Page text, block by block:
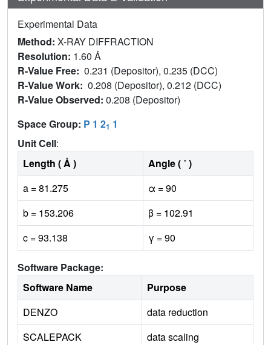
Experimental Data
Method: X-RAY DIFFRACTION
Resolution: 1.60 Å
R-Value Free: 0.231 (Depositor), 0.235 (DCC)
R-Value Work: 0.208 (Depositor), 0.212 (DCC)
R-Value Observed: 0.208 (Depositor)
Space Group: P 1 21 1
Unit Cell:
Length ( Å )
Angle ( ˚ )
a = 81.275
α = 90
b = 153.206
β = 102.91
c = 93.138
γ = 90
Software Package:
Software Name
Purpose
DENZO
data reduction
SCALEPACK
data scaling